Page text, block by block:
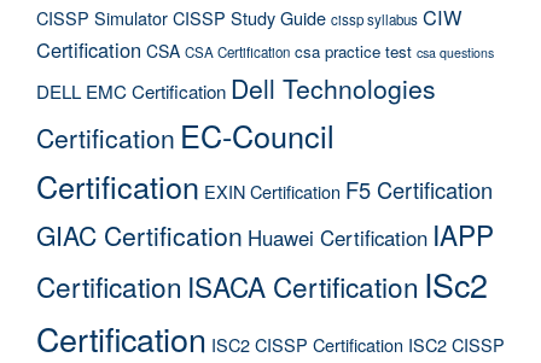
CISSP SimulatorCISSP Study Guide cissp syllabus CIW
Certification CSA CSA Certification csa practice test csa questions
DELL EMC Certification Dell Technologies
Certification EC-Council
Certification EXIN Certification F5 Certification
GIAC Certification Huawei Certification IAPP
Certification ISACA Certification ISc2
Certification ISC2 CISSP Certification ISC2 CISSP